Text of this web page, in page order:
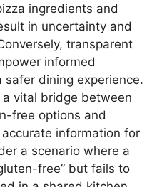
ingredients and
in uncertainty and
transparent
informed
safer dining experience.
vital bridge between
free options and
information for
a scenario where a
free” but fails to